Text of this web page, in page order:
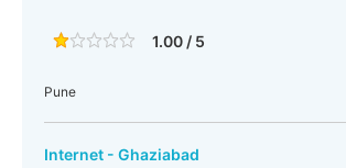
1.00 / 5
Pune
Internet - Ghaziabad